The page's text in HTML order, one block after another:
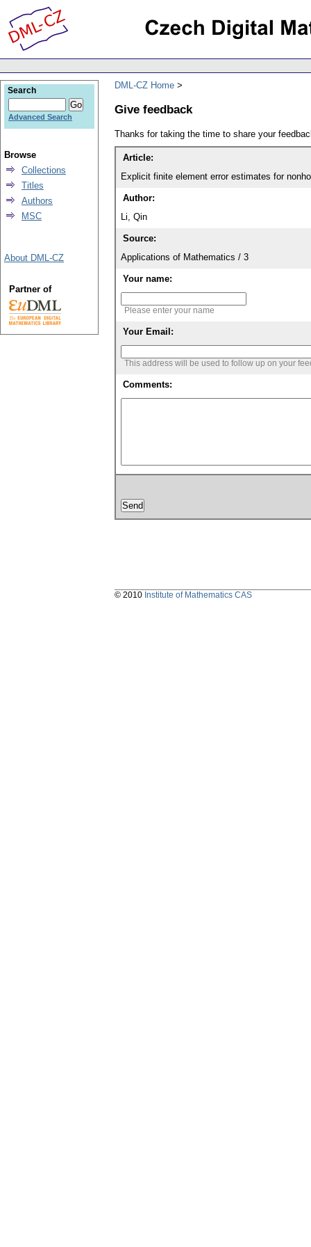
DML-CZ Home
Give feedback
Thanks for taking the time to share your
Article:
Explicit finite element error estimates for
Author:
Li, Qin
Source:
Applications of Mathematics / 3
Your name:
Please enter your name
Your Email:
This address will be used to follow up on your
Comments:
Search
Advanced Search
Browse
Collections
Titles
Authors
MSC
About DML-CZ
Partner of
© 2010 Institute of Mathematics CAS